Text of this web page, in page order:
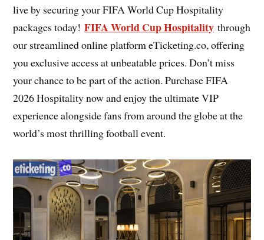
live by securing your FIFA World Cup Hospitality
packages today!FIFA World Cup Hospitality through
our streamlined online platform eTicketing.co, offering
you exclusive access at unbeatable prices. Don’t miss
your chance to be part of the action. Purchase FIFA
2026 Hospitality now and enjoy the ultimate VIP
experience alongside fans from around the globe at the
world’s most thrilling football event.